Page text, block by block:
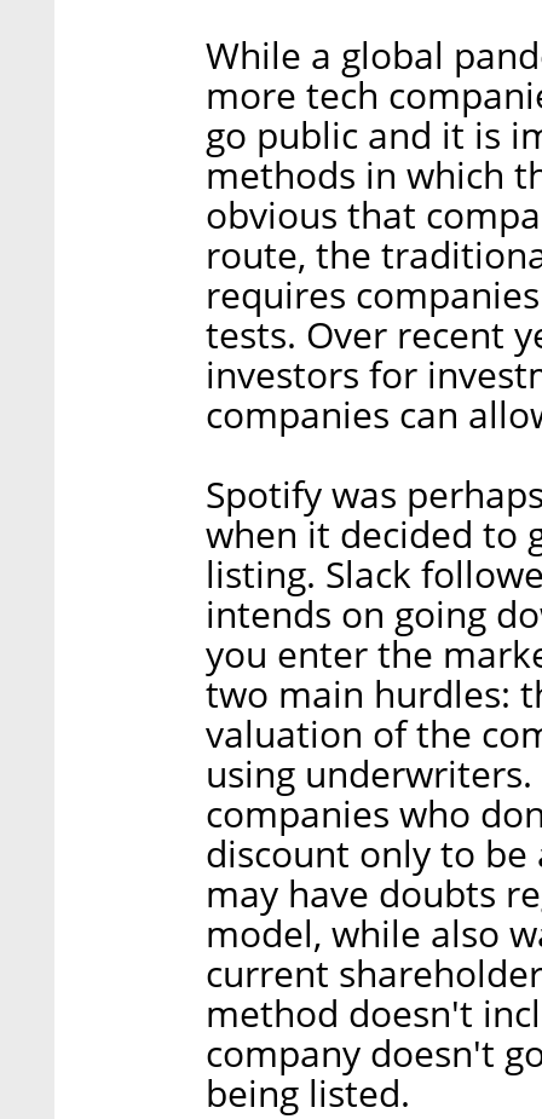
While a global
more tech
go public and it is
methods in which
obvious that
route, the
requires
tests. Over recent
investors for
companies can
Spotify was
when it decided to
listing. Slack
intends on going
you enter the
two main hurdles:
valuation of the
using
companies who
discount only to
may have doubts
model, while also
current
method doesn't
company doesn't
being listed.